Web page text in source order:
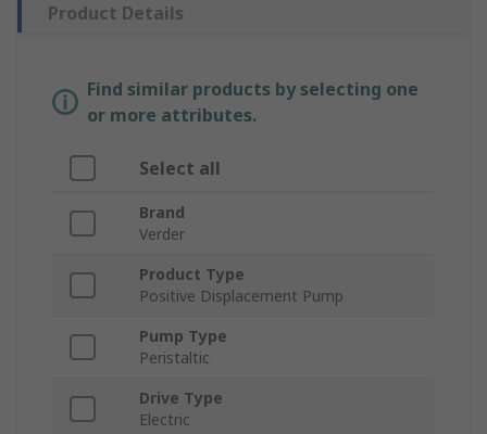
Product Details
Find similar products by selecting one
or more attributes.
Select all
Brand
Verder
Product Type
Positive Displacement Pump
Pump Type
Peristaltic
Drive Type
Electric